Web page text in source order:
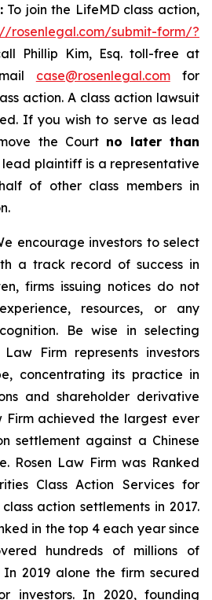
To join the LifeMD class action,
rosenlegal.com/submit-form/?
Phillip Kim, Esq. toll-free at
case@rosenlegal.comfor
action. A class action lawsuit
If you wish to serve as lead
the Court no later than
lead plaintiff is a representative
of other class members in
encourage investors to select
a track record of success in
firms issuing notices do not
resources, or any
Be wise in selecting
Law Firm represents investors
concentrating its practice in
and shareholder derivative
Firm achieved the largest ever
settlement against a Chinese
Rosen Law Firm was Ranked
Class Action Services for
action settlements in 2017.
in the top 4 each year since
hundreds of millions of
2019 alone the firm secured
investors. In 2020, founding